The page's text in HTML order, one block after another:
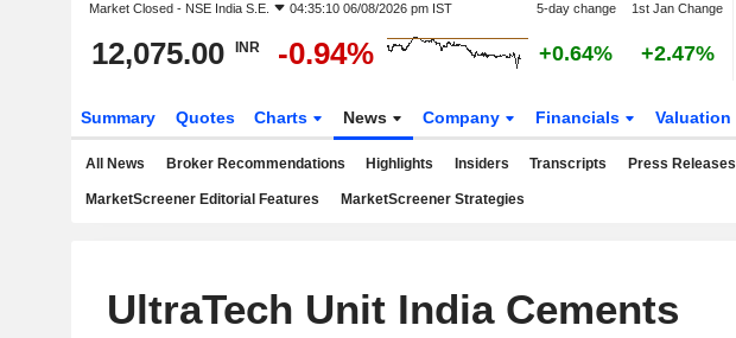
Market Closed - NSE India S.E. 04:35:10 06/08/2026 pm IST 5-day change 1st Jan Change
12,075.00 INR -0.94% +0.64% +2.47%
Summary Quotes Charts News Company Financials Valuation
All News Broker Recommendations Highlights Insiders Transcripts Press Releases
MarketScreener Editorial Features MarketScreener Strategies
UltraTech Unit India Cements